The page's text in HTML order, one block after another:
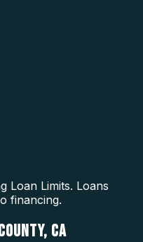
Loan Limits. Loans
financing.
, CA